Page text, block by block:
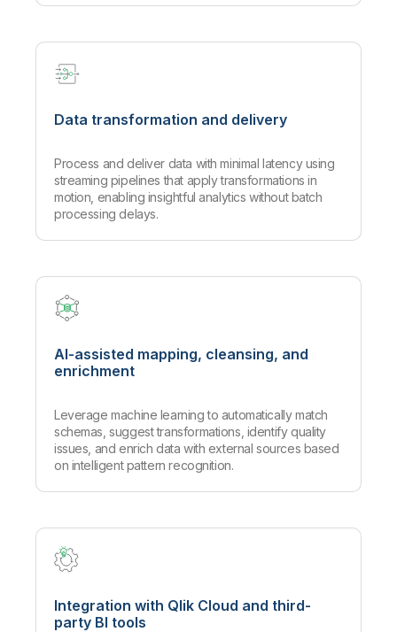
Data transformation and delivery
Process and deliver data with minimal latency using
streaming pipelines that apply transformations in
motion, enabling insightful analytics without batch
processing delays.
AI-assisted mapping, cleansing, and
enrichment
Leverage machine learning to automatically match
schemas, suggest transformations, identify quality
issues, and enrich data with external sources based
on intelligent pattern recognition.
Integration with Qlik Cloud and third-
party BI tools